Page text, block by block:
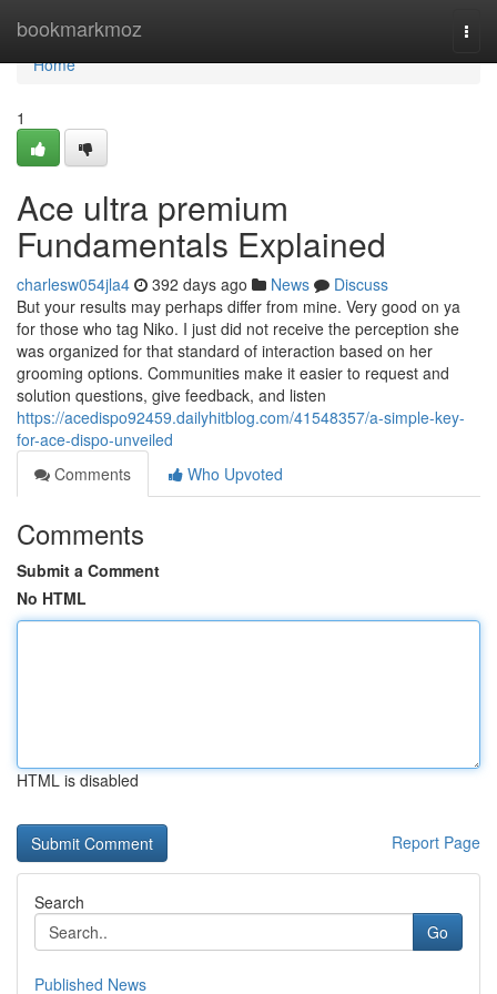
bookmarkmoz
Home
Home
1
Ace ultra premium
Fundamentals Explained
charlesw054jla4 392 days ago News
Discuss
But your results may perhaps differ from mine. Very good on ya
for those who tag Niko. I just did not receive the perception she
was organized for that standard of interaction based on her
grooming options. Communities make it easier to request and
solution questions, give feedback, and listen
https://acedispo92459.dailyhitblog.com/41548357/a-simple-key-
for-ace-dispo-unveiled
Comments
Who Upvoted
Comments
Submit a Comment
No HTML
HTML is disabled
Report Page
Search
Go
Published News